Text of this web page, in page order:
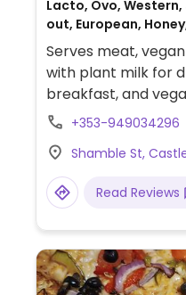
Lacto, Ovo,
out, European,
Serves meat,
with plant milk for
breakfast, and
+353-949034296
Shamble St,
Read Reviews